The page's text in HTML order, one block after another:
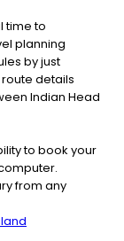
time to
planning
by just
details
Indian Head
to book your
from any